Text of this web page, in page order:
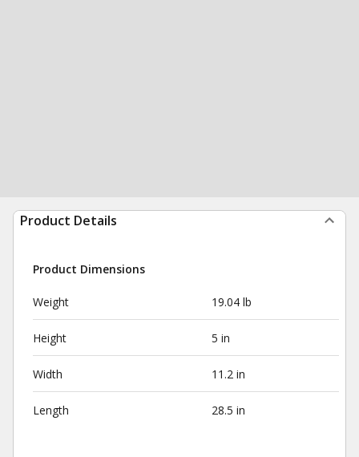
Product Details
Product Dimensions
Weight 19.04 lb
Height 5 in
Width 11.2 in
Length 28.5 in